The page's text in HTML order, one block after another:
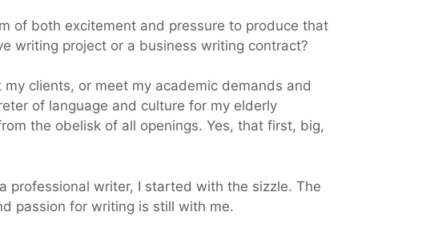
of both excitement and pressure to produce that
writing project or a business writing contract?
clients, or meet my academic demands and
of language and culture for my elderly
the obelisk of all openings. Yes, that first, big,
professional writer, I started with the sizzle. The
passion for writing is still with me.